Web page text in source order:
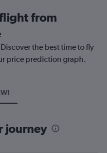
from
the best time to fly
price prediction graph.
journey